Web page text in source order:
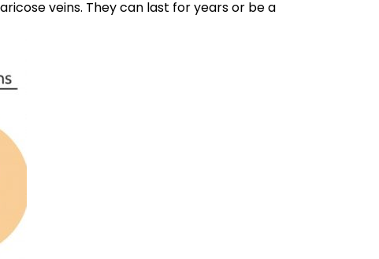
veins. They can last for years or be a